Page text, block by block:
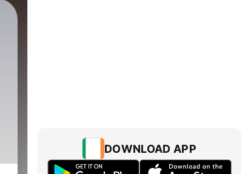
DOWNLOAD APP